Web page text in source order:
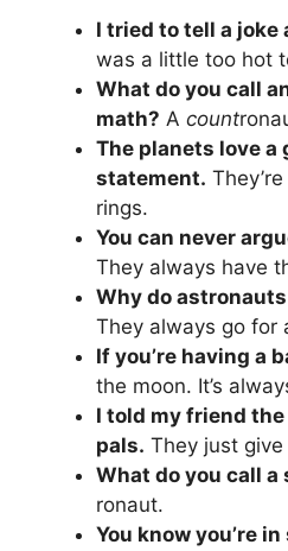
I tried to tell a joke
was a little too hot
What do you call
math? A count
The planets love a
statement.
rings.
You can never
They always have
Why do
They always go for
If you’re having a
the moon. It’s
I told my friend
pals. They just
What do you call a
ronaut.
You know you’re